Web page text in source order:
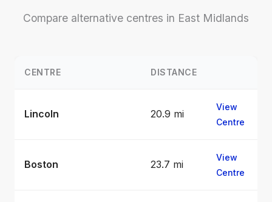
Compare alternative centres in East Midlands
CENTRE DISTANCE
Lincoln 20.9 mi
View
Centre
Boston 23.7 mi
View
Centre